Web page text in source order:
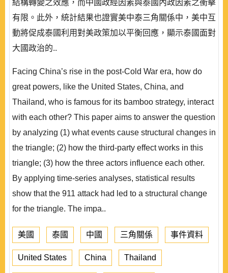
結構轉變之效應，而中國政經因素與泰國內政因素之衝擊
有限。此外，統計結果也證實美中泰三角關係中，美中互
動將促成泰國利用對美政策加以平衡回應，顯示泰國面對
大國政治的..
Facing China’s rise in the post-Cold War era, how do
great powers, like the United States, China, and
Thailand, who is famous for its bamboo strategy, interact
with each other? This paper aims to answer the question
by analyzing (1) what events cause structural changes in
the triangle; (2) how the third-party effect works in this
triangle; (3) how the three actors influence each other.
By applying time-series analyses, statistical results
show that the 911 attack had led to a structural change
for the triangle. The impa..
美國 泰國 中國 三角關係 事件資料
United States China Thailand